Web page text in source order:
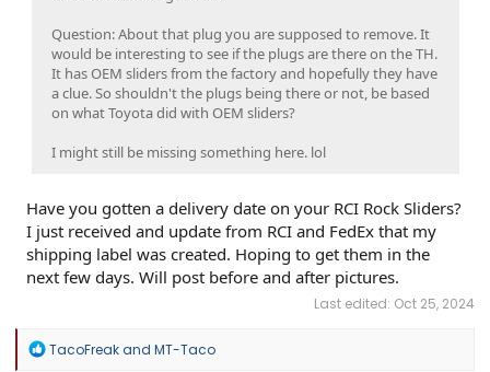
Question: About that plug you are supposed to remove. It
would be interesting to see if the plugs are there on the TH.
It has OEM sliders from the factory and hopefully they have
a clue. So shouldn't the plugs being there or not, be based
on what Toyota did with OEM sliders?
I might still be missing something here. lol
Have you gotten a delivery date on your RCI Rock Sliders?
I just received and update from RCI and FedEx that my
shipping label was created. Hoping to get them in the
next few days. Will post before and after pictures.
Last edited: Oct 25, 2024
R
TacoFreakand MT-Taco